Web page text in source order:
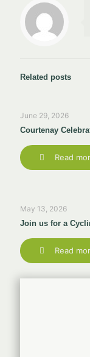
Related posts
June 29, 2026
Courtenay
Read
May 13, 2026
Join us for a
Read